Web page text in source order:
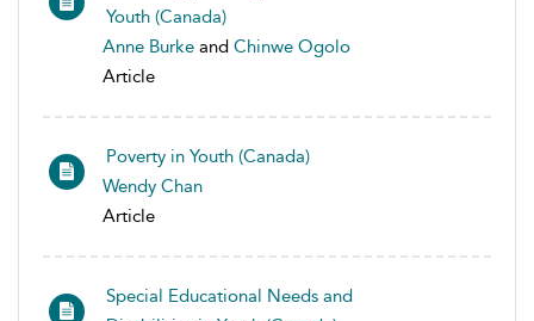
Youth (Canada)
Anne Burke and Chinwe Ogolo
Article
Poverty in Youth (Canada)
Wendy Chan
Article
Special Educational Needs and